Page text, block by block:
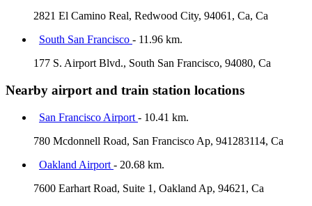
2821 El Camino Real, Redwood City, 94061, Ca, Ca
South San Francisco - 11.96 km.
177 S. Airport Blvd., South San Francisco, 94080, Ca
Nearby airport and train station locations
San Francisco Airport - 10.41 km.
780 Mcdonnell Road, San Francisco Ap, 941283114, Ca
Oakland Airport - 20.68 km.
7600 Earhart Road, Suite 1, Oakland Ap, 94621, Ca